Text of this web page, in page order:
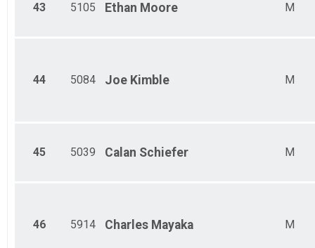
43 5105 Ethan Moore M
44 5084 Joe Kimble M
45 5039 Calan Schiefer M
46 5914 Charles Mayaka M